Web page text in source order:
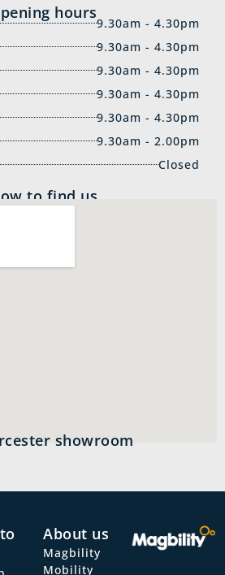
hours
9.30am - 4.30pm
9.30am - 4.30pm
9.30am - 4.30pm
9.30am - 4.30pm
9.30am - 4.30pm
9.30am - 2.00pm
Closed
to find us
showroom
About us
Magbility
Mobility